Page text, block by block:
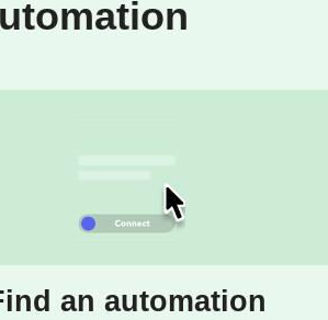
an automation